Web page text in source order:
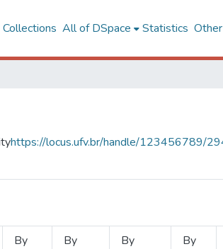
All of DSpace Statistics
https://locus.ufv.br/handle/123456789/
By
By
By
By